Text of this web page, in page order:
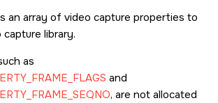
an array of video capture properties to
library.
as
and
, are not allocated